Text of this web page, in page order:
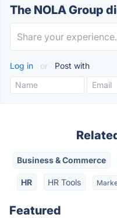
The NOLA Group
Log in or Post with
Business & Commerce
HR HR Tools
Featured